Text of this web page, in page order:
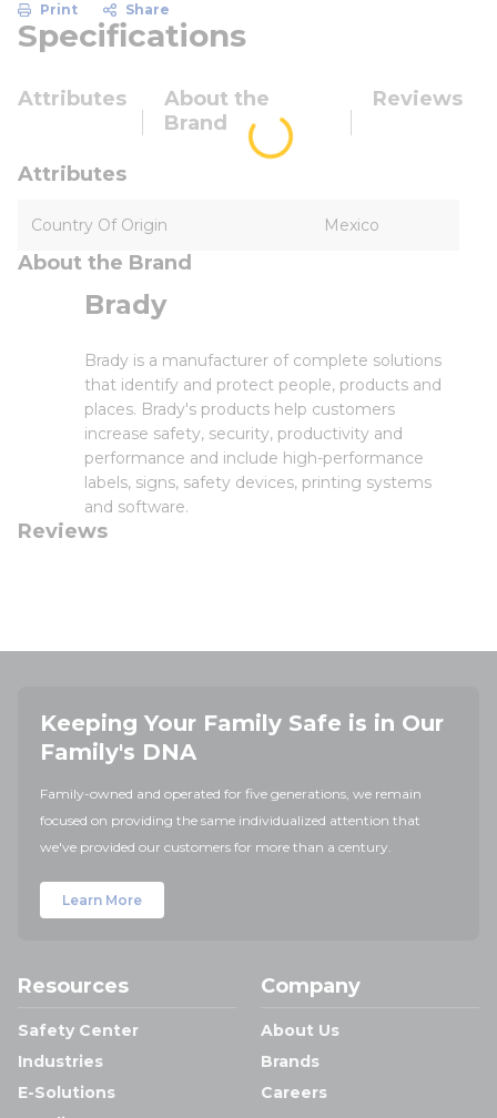
Print Share
Specifications
Attributes
About the
Brand
Reviews
Attributes
Country Of Origin Mexico
About the Brand
Brady
Brady is a manufacturer of complete solutions
that identify and protect people, products and
places. Brady's products help customers
increase safety, security, productivity and
performance and include high-performance
labels, signs, safety devices, printing systems
and software.
Reviews
Keeping Your Family Safe is in Our
Family's DNA
Family-owned and operated for five generations, we remain
focused on providing the same individualized attention that
we've provided our customers for more than a century.
Learn More
Resources
Safety Center
Industries
E-Solutions
Company
About Us
Brands
Careers